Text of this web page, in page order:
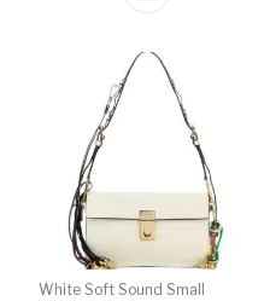
White Soft Sound Small